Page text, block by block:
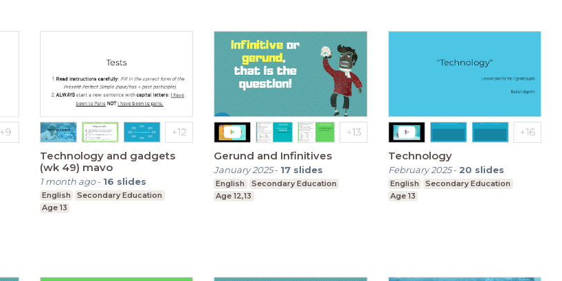
Technology and gadgets
(wk 49) mavo
1 month ago- 16 slides
English
Secondary Education
Age 13
Gerund and Infinitives
January 2025- 17 slides
English
Secondary Education
Age 12,13
Technology
February 2025- 20 slides
English
Secondary Education
Age 13